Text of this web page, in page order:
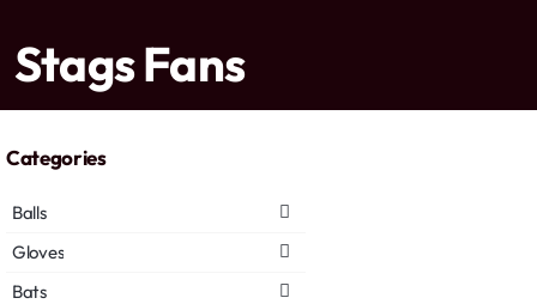
store...
Stags Fans
Categories
Balls
Gloves
Bats